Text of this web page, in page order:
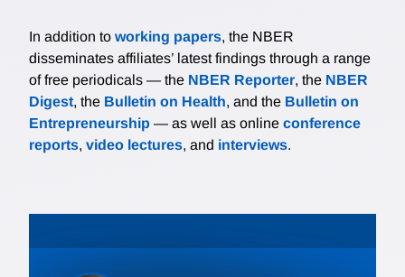
In addition to working papers, the NBER
disseminates affiliates’ latest findings through a range
of free periodicals — the NBER Reporter, the NBER
Digest, the Bulletin on Health, and the Bulletin on
Entrepreneurship — as well as online conference
reports, video lectures, and interviews.